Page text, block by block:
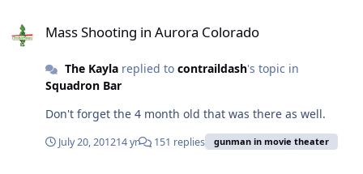
Mass Shooting in Aurora Colorado
The Kaylareplied to contraildash's topic in
Squadron Bar
Don't forget the 4 month old that was there as well.
July 20, 201214 yr 151 replies gunman in movie theater